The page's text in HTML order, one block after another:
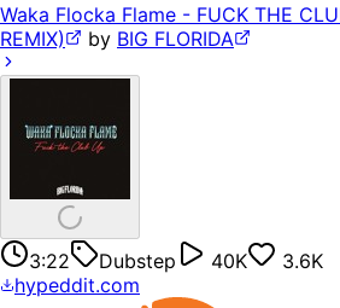
Waka Flocka Flame - FUCK THE
REMIX)
by BIG FLORIDA
3:22 Dubstep 40K
3.6K
hypeddit.com